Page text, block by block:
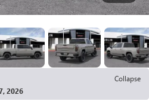
Collapse
2026